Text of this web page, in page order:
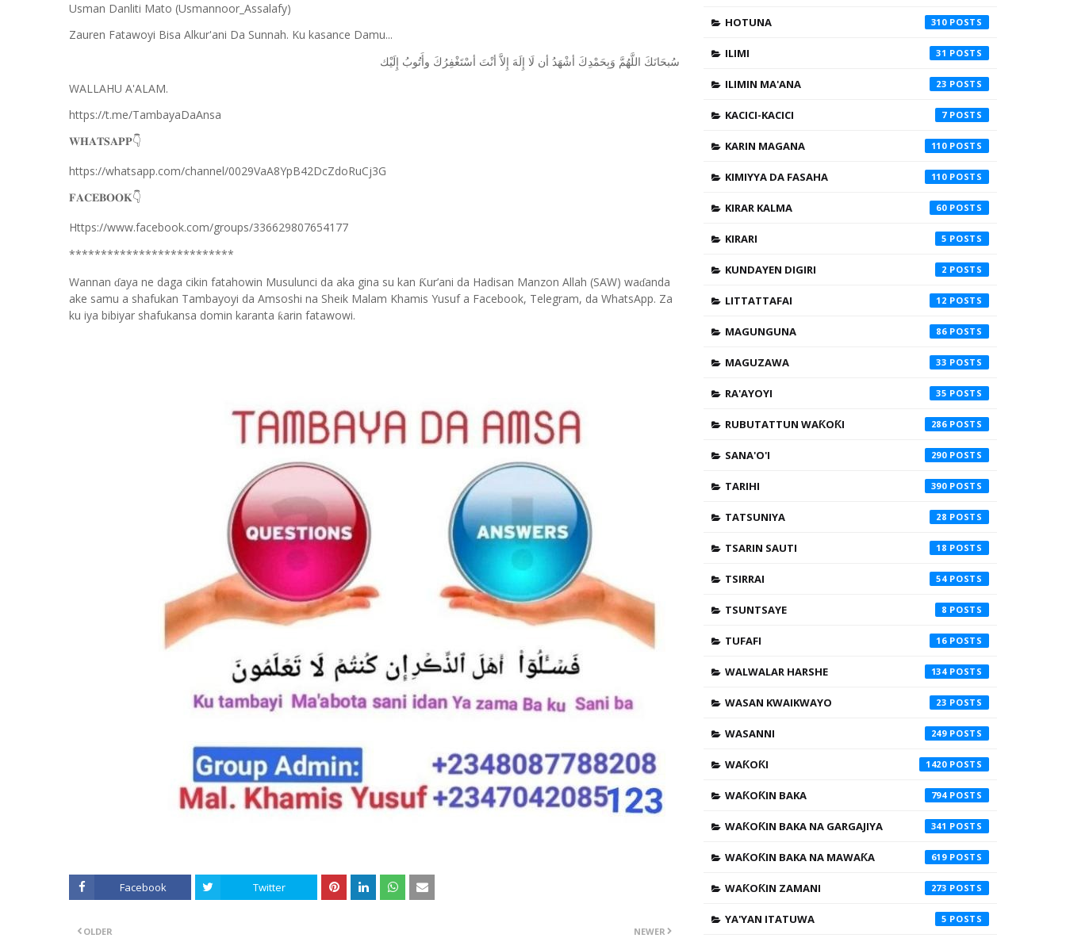
Usman Danliti Mato (Usmannoor_Assalafy)
Zauren Fatawoyi Bisa Alkur'ani Da Sunnah. Ku kasance Damu...
ﺳُﺒﺤَﺎﻧَﻚَ ﺍﻟﻠَّﻬُﻢَّ ﻭَﺑِﺤَﻤْﺪِﻙَ ﺃﺷْﻬَﺪُ ﺃﻥ ﻟَﺎ ﺇِﻟَﻪَ ﺇِﻻَّ ﺃﻧْﺖَ ﺃﺳْﺘَﻐْﻔِﺮُﻙَ ﻭﺃَﺗُﻮﺏُ ﺇِﻟَﻴْﻚ
WALLAHU A'ALAM.
https://t.me/TambayaDaAnsa
𝐖𝐇𝐀𝐓𝐒𝐀𝐏𝐏👇
https://whatsapp.com/channel/0029VaA8YpB42DcZdoRuCj3G
𝐅𝐀𝐂𝐄𝐁𝐎𝐎𝐊👇
Https://www.facebook.com/groups/336629807654177
**************************
Wannan ɗaya ne daga cikin fatahowin Musulunci da aka gina su kan Ƙur’ani da Hadisan Manzon Allah (SAW) waɗanda
ake samu a shafukan Tambayoyi da Amsoshi na Sheik Malam Khamis Yusuf a Facebook, Telegram, da WhatsApp. Za
ku iya bibiyar shafukansa domin karanta ƙarin fatawowi.
Facebook Twitter
NEWER
OLDER
HOTUNA 310
ILIMI 31
ILIMIN MA'ANA 23
KACICI-KACICI 7
KARIN MAGANA 110
KIMIYYA DA FASAHA 110
KIRAR KALMA 60
KIRARI 5
KUNDAYEN DIGIRI 2
LITTATTAFAI 12
MAGUNGUNA 86
MAGUZAWA 33
RA'AYOYI 35
RUBUTATTUN WAƘOƘI 286
SANA'O'I 290
TARIHI 390
TATSUNIYA 28
TSARIN SAUTI 18
TSIRRAI 54
TSUNTSAYE 8
TUFAFI 16
WALWALAR HARSHE 134
WASAN KWAIKWAYO 23
WASANNI 249
WAƘOƘI 1420
WAƘOƘIN BAKA 794
WAƘOƘIN BAKA NA GARGAJIYA 341
WAƘOƘIN BAKA NA MAWAƘA 619
WAƘOƘIN ZAMANI 273
YA'YAN ITATUWA 5